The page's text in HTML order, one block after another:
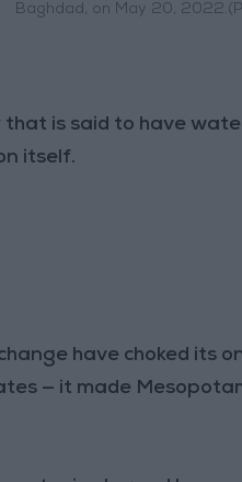
Baghdad, on May 20,
that is said to have
itself.
have choked its
— it made